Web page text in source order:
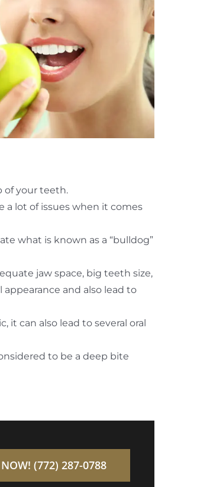
of your teeth.
a lot of issues when it comes
what is known as a “bulldog”
jaw space, big teeth size,
and also lead to
can also lead to several oral
to be a deep bite
(772) 287-0788